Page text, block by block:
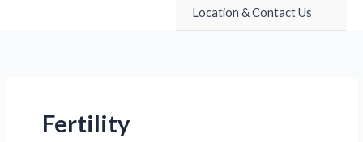
Location & Contact Us
Fertility